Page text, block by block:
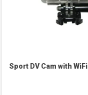
Sport DV Cam with WiFi